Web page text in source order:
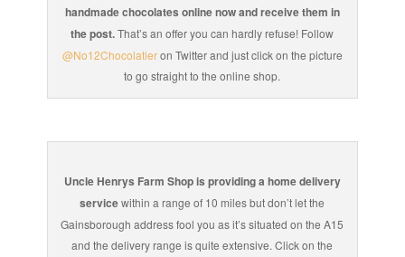
handmade chocolates online now and receive them in
the post.That’s an offer you can hardly refuse! Follow
@No12Chocolatieron Twitter and just click on the picture
to go straight to the online shop.
Uncle Henrys Farm Shop is providing a home delivery
servicewithin a range of 10 miles but don’t let the
Gainsborough address fool you as it’s situated on the A15
and the delivery range is quite extensive. Click on the